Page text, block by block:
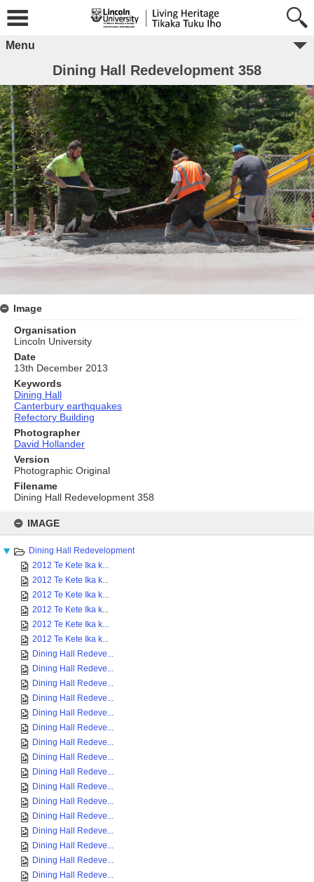
content
IMAGE
Dining Hall Redevelopment
2012 Te Kete Ika k...
2012 Te Kete Ika k...
2012 Te Kete Ika k...
2012 Te Kete Ika k...
2012 Te Kete Ika k...
2012 Te Kete Ika k...
Dining Hall Redeve...
Dining Hall Redeve...
Dining Hall Redeve...
Dining Hall Redeve...
Dining Hall Redeve...
Dining Hall Redeve...
Dining Hall Redeve...
Dining Hall Redeve...
Dining Hall Redeve...
Dining Hall Redeve...
Dining Hall Redeve...
Dining Hall Redeve...
Dining Hall Redeve...
Dining Hall Redeve...
Dining Hall Redeve...
Dining Hall Redeve...
Menu
Dining Hall Redevelopment 358
Image
Organisation
Lincoln University
Date
13th December 2013
Keywords
Dining Hall
Canterbury earthquakes
Refectory Building
Photographer
David Hollander
Version
Photographic Original
Filename
Dining Hall Redevelopment 358